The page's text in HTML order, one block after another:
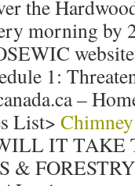
the
morning by
1:
–
List>
IT TAKE
FORESTRY